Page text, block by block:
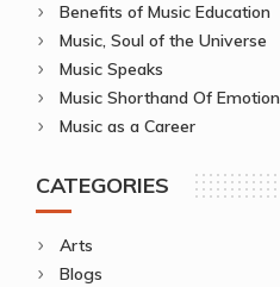
Benefits of Music Education
Music, Soul of the Universe
Music Speaks
Music Shorthand Of Emotion
Music as a Career
CATEGORIES
Arts
Blogs